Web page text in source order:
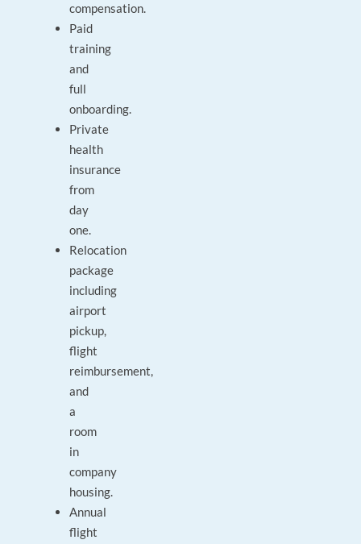
compensation.
Paid
training
and
full
onboarding.
Private
health
insurance
from
day
one.
Relocation
package
including
airport
pickup,
flight
reimbursement,
and
a
room
in
company
housing.
Annual
flight